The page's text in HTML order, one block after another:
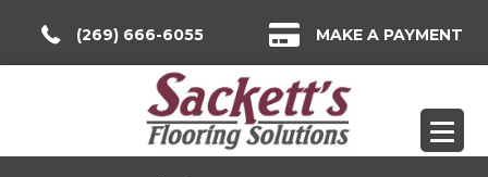
(269) 666-6055 MAKE A PAYMENT